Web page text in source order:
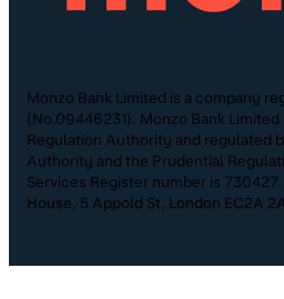
Monzo Bank Limited is a company
(No.09446231). Monzo Bank
Regulation Authority and regulated
Authority and the Prudential
Services Register number is
House, 5 Appold St, London EC2A